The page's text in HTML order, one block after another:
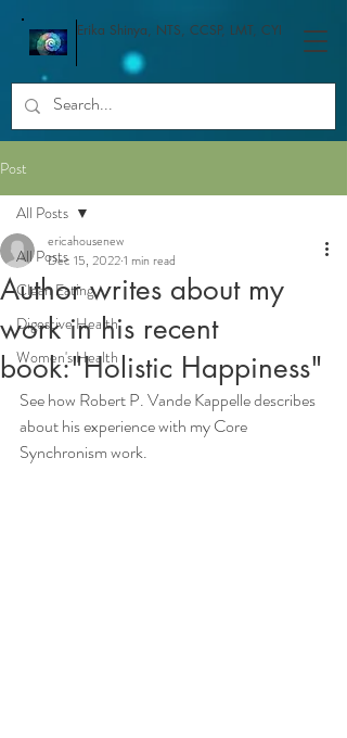
Erika Shinya, NTS, CCSP, LMT, CYI
Post
All Posts
Clean Eating
Digestive Health
Women's Health
All Posts
Author writes about my
work in his recent
book:"Holistic Happiness"
ericahousenew
Dec 15, 20221 min read
See how Robert P. Vande Kappelle describes
about his experience with my Core
Synchronism work.